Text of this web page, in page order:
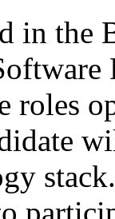
in the
roles